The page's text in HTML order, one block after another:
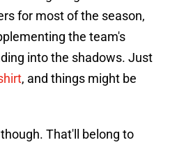
for most of the season,
the team's
into the shadows. Just
, and things might be
That'll belong to